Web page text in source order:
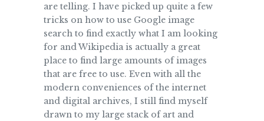
are telling. I have picked up quite a few
tricks on how to use Google image
search to find exactly what I am looking
for and Wikipedia is actually a great
place to find large amounts of images
that are free to use. Even with all the
modern conveniences of the internet
and digital archives, I still find myself
drawn to my large stack of art and